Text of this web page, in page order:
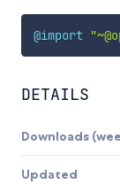
@import
DETAILS
Downloads
Updated